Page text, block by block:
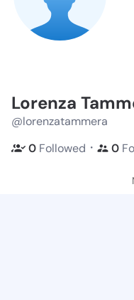
Lorenza
@lorenzatammera
0 Followed ・ 0